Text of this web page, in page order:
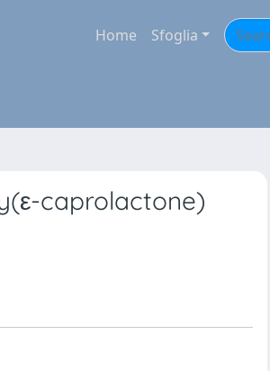
Home Sfoglia
caprolactone)